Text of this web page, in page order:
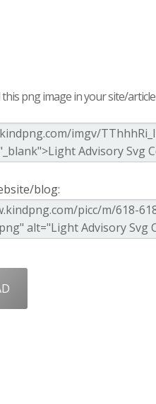
png image in your site/article
blog: